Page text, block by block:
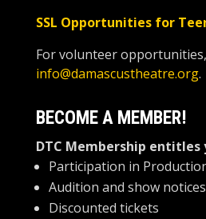
SSL Opportunities for
For volunteer
info@damascustheatre.org.
BECOME A MEMBER!
DTC Membership entitles
Participation in
Audition and show notices
Discounted tickets